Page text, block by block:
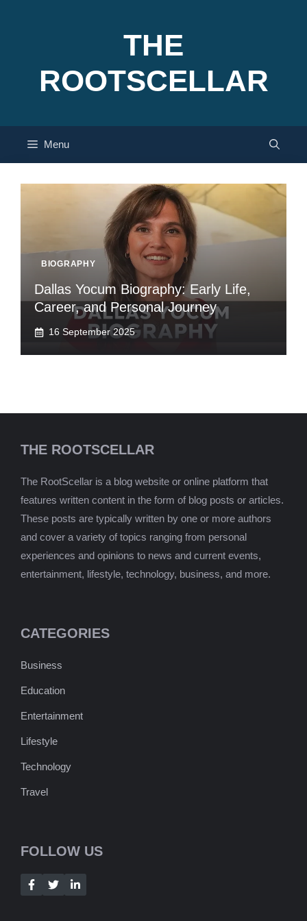
THE
ROOTSCELLAR
Menu
BIOGRAPHY
Dallas Yocum Biography: Early Life,
Career, and Personal Journey
16 September 2025
THE ROOTSCELLAR
The RootScellar is a blog website or online platform that
features written content in the form of blog posts or articles.
These posts are typically written by one or more authors
and cover a variety of topics ranging from personal
experiences and opinions to news and current events,
entertainment, lifestyle, technology, business, and more.
CATEGORIES
Business
Education
Entertainment
Lifestyle
Technology
Travel
FOLLOW US